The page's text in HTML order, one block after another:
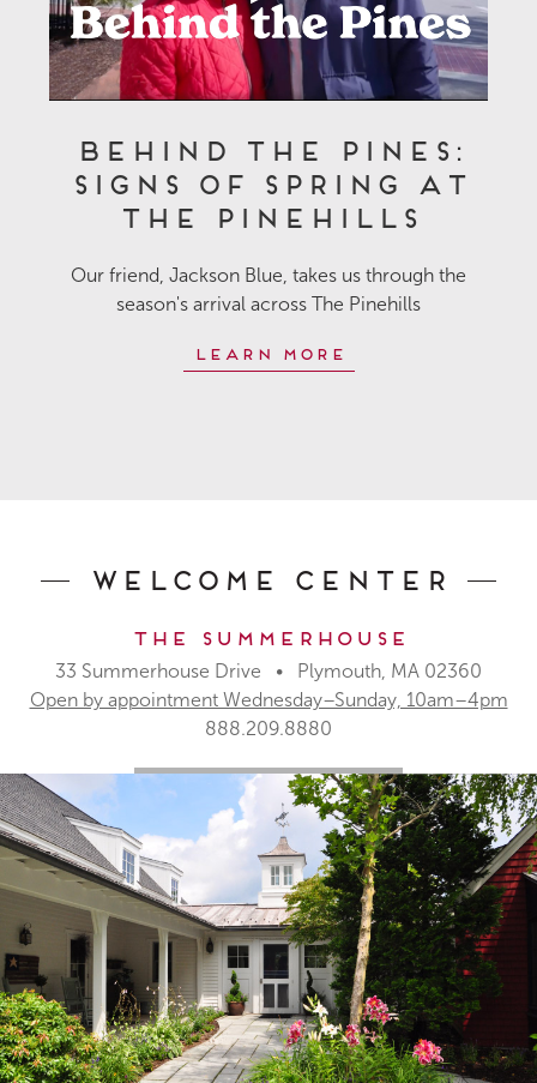
Behind the Pines:
Signs of Spring at
The Pinehills
Our friend, Jackson Blue, takes us through the
season's arrival across The Pinehills
Learn More
Welcome Center
The Summerhouse
33 Summerhouse Drive • Plymouth, MA 02360
Open by appointment Wednesday–Sunday, 10am–4pm
888.209.8880